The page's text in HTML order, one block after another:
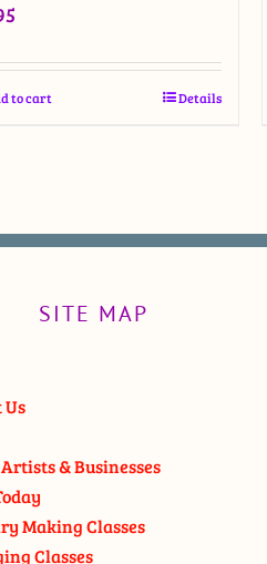
to cart Details
SITE MAP
& Businesses
Making Classes
Classes